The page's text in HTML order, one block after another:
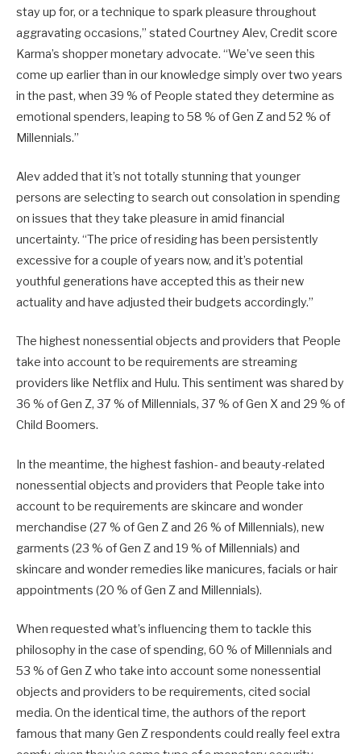
stay up for, or a technique to spark pleasure throughout
aggravating occasions,” stated Courtney Alev, Credit score
Karma’s shopper monetary advocate. “We’ve seen this
come up earlier than in our knowledge simply over two years
in the past, when 39 % of People stated they determine as
emotional spenders, leaping to 58 % of Gen Z and 52 % of
Millennials.”
Alev added that it’s not totally stunning that younger
persons are selecting to search out consolation in spending
on issues that they take pleasure in amid financial
uncertainty. “The price of residing has been persistently
excessive for a couple of years now, and it’s potential
youthful generations have accepted this as their new
actuality and have adjusted their budgets accordingly.”
The highest nonessential objects and providers that People
take into account to be requirements are streaming
providers like Netflix and Hulu. This sentiment was shared by
36 % of Gen Z, 37 % of Millennials, 37 % of Gen X and 29 % of
Child Boomers.
In the meantime, the highest fashion- and beauty-related
nonessential objects and providers that People take into
account to be requirements are skincare and wonder
merchandise (27 % of Gen Z and 26 % of Millennials), new
garments (23 % of Gen Z and 19 % of Millennials) and
skincare and wonder remedies like manicures, facials or hair
appointments (20 % of Gen Z and Millennials).
When requested what’s influencing them to tackle this
philosophy in the case of spending, 60 % of Millennials and
53 % of Gen Z who take into account some nonessential
objects and providers to be requirements, cited social
media. On the identical time, the authors of the report
famous that many Gen Z respondents could really feel extra